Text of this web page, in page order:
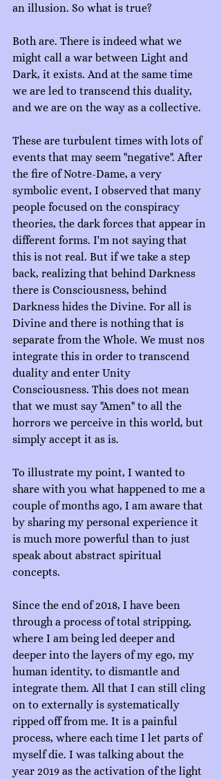
an illusion. So what is true?
Both are. There is indeed what we
might call a war between Light and
Dark, it exists. And at the same time
we are led to transcend this duality,
and we are on the way as a collective.
These are turbulent times with lots of
events that may seem "negative". After
the fire of Notre-Dame, a very
symbolic event, I observed that many
people focused on the conspiracy
theories, the dark forces that appear in
different forms. I'm not saying that
this is not real. But if we take a step
back, realizing that behind Darkness
there is Consciousness, behind
Darkness hides the Divine. For all is
Divine and there is nothing that is
separate from the Whole. We must nos
integrate this in order to transcend
duality and enter Unity
Consciousness. This does not mean
that we must say "Amen" to all the
horrors we perceive in this world, but
simply accept it as is.
To illustrate my point, I wanted to
share with you what happened to me a
couple of months ago, I am aware that
by sharing my personal experience it
is much more powerful than to just
speak about abstract spiritual
concepts.
Since the end of 2018, I have been
through a process of total stripping,
where I am being led deeper and
deeper into the layers of my ego, my
human identity, to dismantle and
integrate them. All that I can still cling
on to externally is systematically
ripped off from me. It is a painful
process, where each time I let parts of
myself die. I was talking about the
year 2019 as the activation of the light